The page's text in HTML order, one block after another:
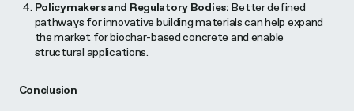
Policymakers and Regulatory Bodies: Better defined
pathways for innovative building materials can help expand
the market for biochar-based concrete and enable
structural applications.
Conclusion